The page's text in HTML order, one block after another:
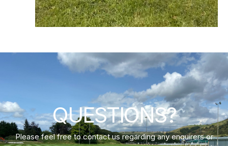
QUESTIONS?
Please feel free to contact us regarding any enquirers or